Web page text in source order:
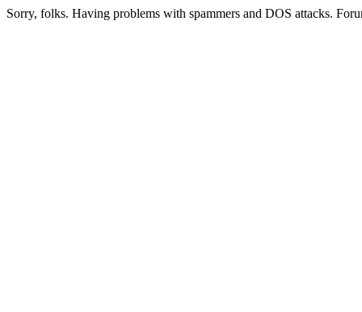
Sorry, folks. Having problems with spammers and DOS attacks.